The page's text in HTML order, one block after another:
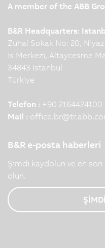
A member of the ABB
B&R Headquarters:
Zuhal Sokak No: 20,
is Merkezi, Altaycesme
34843 Istanbul
Türkiye
Telefon : +90 2164424100
Mail : office.br@
B&R e-posta haberleri
Şimdi kaydolun ve en
olun.